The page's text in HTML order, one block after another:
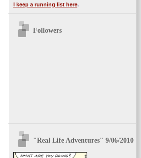
I keep a running list here.
Followers
"Real Life Adventures" 9/06/2010